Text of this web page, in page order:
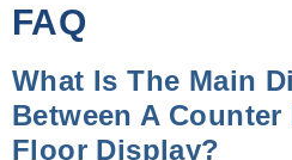
FAQ
What Is The Main
Between A
Floor Display?